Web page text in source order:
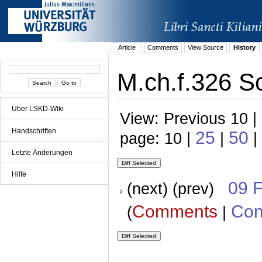
Über LSKD-Wiki
Handschriften
Letzte Änderungen
Hilfe
Article Comments View Source History
M.ch.f.326
View: Previous 10
page: 10 | 25 | 50 |
(next) (prev) 09
(Comments |